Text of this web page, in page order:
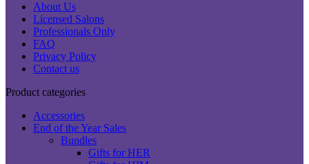
About Us
Licensed Salons
Professionals Only
FAQ
Privacy Policy
Contact us
Product categories
Accessories
End of the Year Sales
Bundles
Gifts for HER